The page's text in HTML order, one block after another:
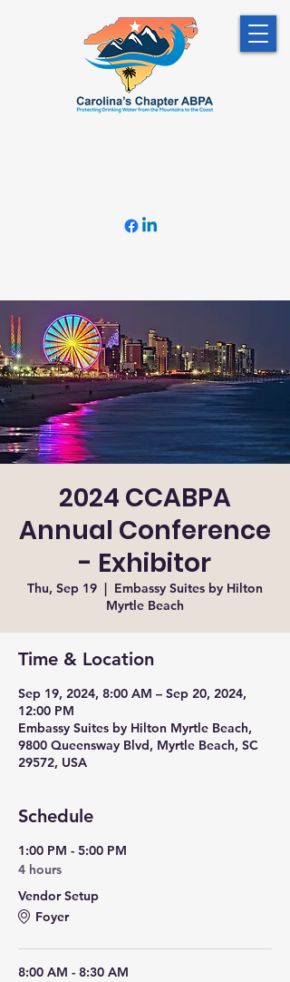
2024 CCABPA
Annual Conference
- Exhibitor
Thu, Sep 19
  |
Embassy Suites by Hilton
Myrtle Beach
Time & Location
Sep 19, 2024, 8:00 AM – Sep 20, 2024,
12:00 PM
Embassy Suites by Hilton Myrtle Beach,
9800 Queensway Blvd, Myrtle Beach, SC
29572, USA
Schedule
1:00 PM - 5:00 PM
4 hours
Vendor Setup
Foyer
8:00 AM - 8:30 AM